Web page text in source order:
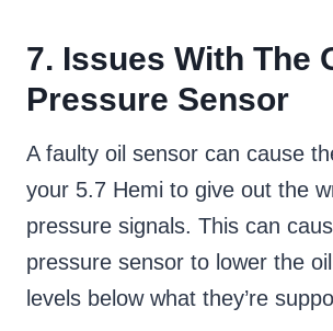
7. Issues With The
Pressure Sensor
A faulty oil sensor can cause
your 5.7 Hemi to give out the
pressure signals. This can
pressure sensor to lower the
levels below what they’re